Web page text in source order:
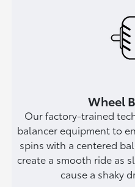
Wheel
Our factory-trained
balancer equipment to
spins with a centered
create a smooth ride as
cause a shaky